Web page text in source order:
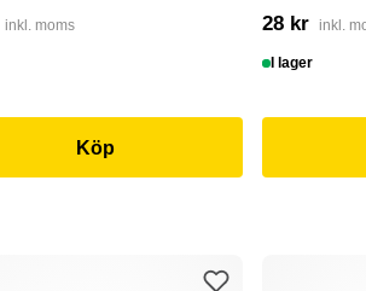
inkl. moms
Köp
28 kr inkl.
I lager